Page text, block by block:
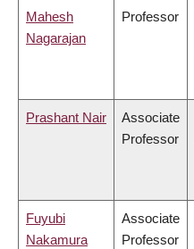
Mahesh
Nagarajan
Professor
Prashant Nair
Associate
Professor
Fuyubi
Nakamura
Associate
Professor